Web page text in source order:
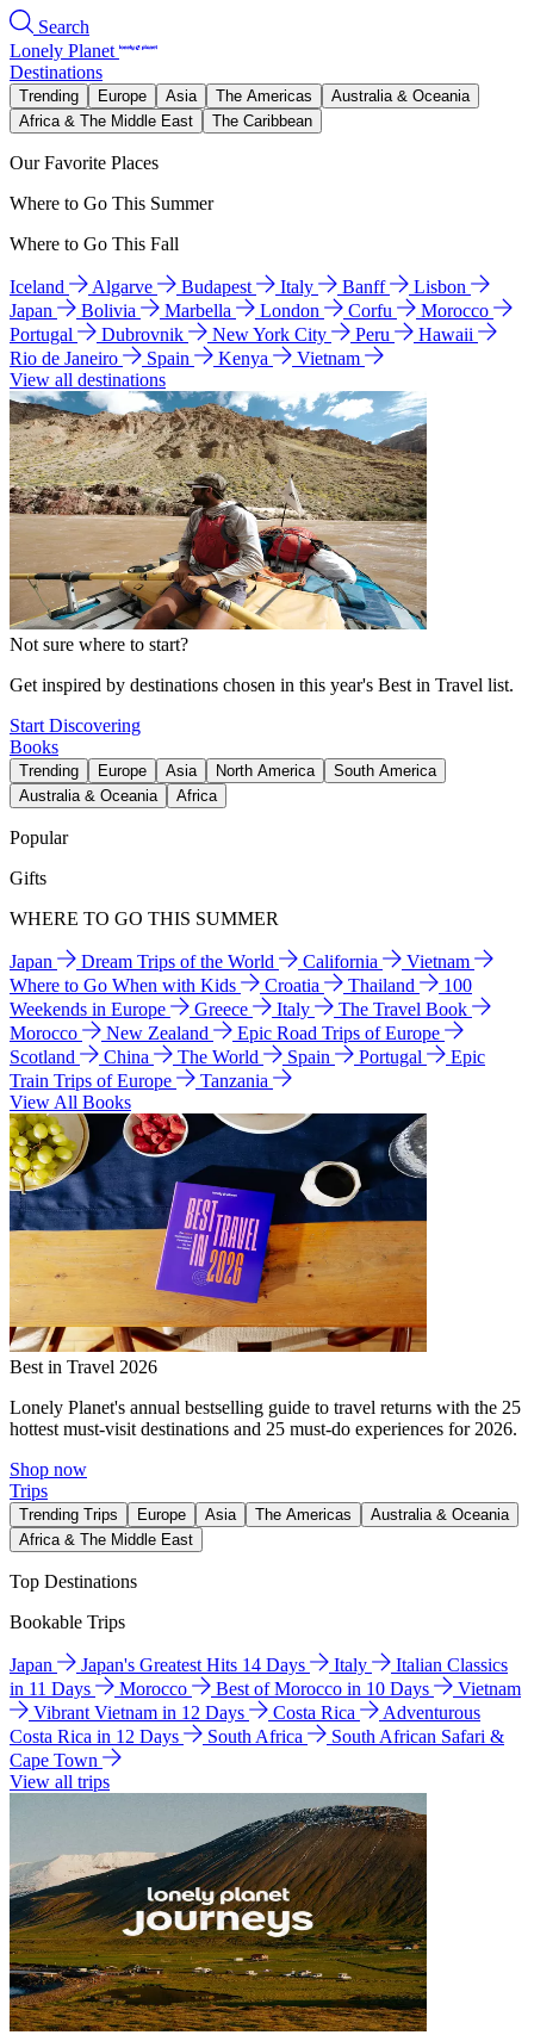
Search
Lonely Planet
Destinations
Trending Europe Asia The Americas
Australia & Oceania
Africa & The Middle East
The Caribbean
Our Favorite Places
Where to Go This Summer
Where to Go This Fall
Iceland Algarve Budapest Italy Banff
Lisbon
Japan
Bolivia Marbella London Corfu
Morocco
Portugal
Dubrovnik New York City Peru
Hawaii
Rio de Janeiro
Spain Kenya
Vietnam
View all destinations
Not sure where to start?
Get inspired by destinations chosen in this year's Best in Travel list.
Start Discovering
Books
Trending Europe Asia North America
South America
Australia & Oceania
Africa
Popular
Gifts
WHERE TO GO THIS SUMMER
Japan Dream Trips of the World California
Vietnam
Where to Go When with Kids
Croatia Thailand
100
Weekends in Europe
Greece Italy
The Travel Book
Morocco
New Zealand
Epic Road Trips of Europe
Scotland
China The World Spain Portugal
Epic
Train Trips of Europe
Tanzania
View All Books
Best in Travel 2026
Lonely Planet's annual bestselling guide to travel returns with the 25
hottest must-visit destinations and 25 must-do experiences for 2026.
Shop now
Trips
Trending Trips Europe Asia The Americas
Australia & Oceania
Africa & The Middle East
Top Destinations
Bookable Trips
Japan Japan's Greatest Hits 14 Days Italy
Italian Classics
in 11 Days
Morocco Best of Morocco in 10 Days
Vietnam
Vibrant Vietnam in 12 Days
Costa Rica
Adventurous
Costa Rica in 12 Days
South Africa
South African Safari &
Cape Town
View all trips